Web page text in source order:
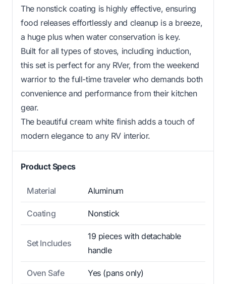
The nonstick coating is highly effective, ensuring
food releases effortlessly and cleanup is a breeze,
a huge plus when water conservation is key.
Built for all types of stoves, including induction,
this set is perfect for any RVer, from the weekend
warrior to the full-time traveler who demands both
convenience and performance from their kitchen
gear.
The beautiful cream white finish adds a touch of
modern elegance to any RV interior.
Product Specs
Material Aluminum
Coating Nonstick
Set Includes
19 pieces with detachable
handle
Oven Safe Yes (pans only)